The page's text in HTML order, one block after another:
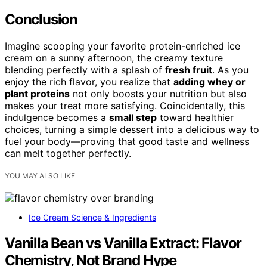
Conclusion
Imagine scooping your favorite protein-enriched ice
cream on a sunny afternoon, the creamy texture
blending perfectly with a splash of fresh fruit. As you
enjoy the rich flavor, you realize that adding whey or
plant proteins not only boosts your nutrition but also
makes your treat more satisfying. Coincidentally, this
indulgence becomes a small step toward healthier
choices, turning a simple dessert into a delicious way to
fuel your body—proving that good taste and wellness
can melt together perfectly.
YOU MAY ALSO LIKE
Ice Cream Science & Ingredients
Vanilla Bean vs Vanilla Extract: Flavor
Chemistry, Not Brand Hype